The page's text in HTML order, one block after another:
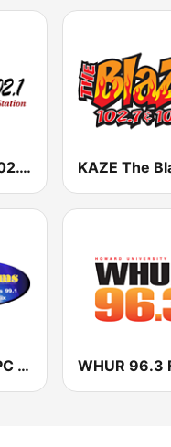
KMJQ Majic 102.1 FM
J99Jams WJPC FM Chicago WHUR 96.3